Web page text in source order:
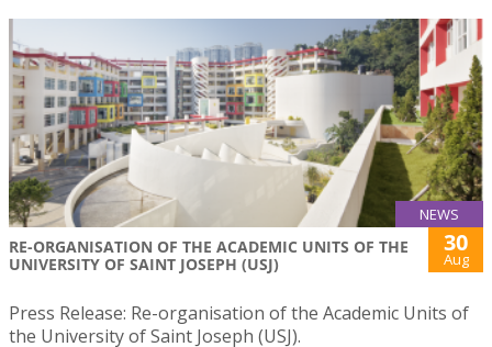
NEWS
RE-ORGANISATION OF THE ACADEMIC UNITS OF THE
UNIVERSITY OF SAINT JOSEPH (USJ)
30
Aug
Press Release: Re-organisation of the Academic Units of
the University of Saint Joseph (USJ).